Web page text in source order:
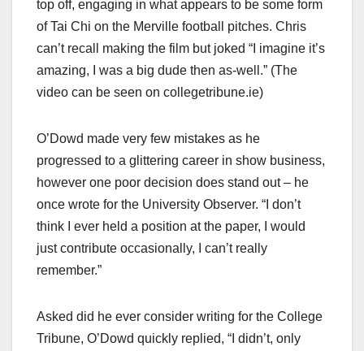
top off, engaging in what appears to be some form
of Tai Chi on the Merville football pitches. Chris
can’t recall making the film but joked “I imagine it’s
amazing, I was a big dude then as-well.” (The
video can be seen on collegetribune.ie)
O’Dowd made very few mistakes as he
progressed to a glittering career in show business,
however one poor decision does stand out – he
once wrote for the University Observer. “I don’t
think I ever held a position at the paper, I would
just contribute occasionally, I can’t really
remember.”
Asked did he ever consider writing for the College
Tribune, O’Dowd quickly replied, “I didn’t, only